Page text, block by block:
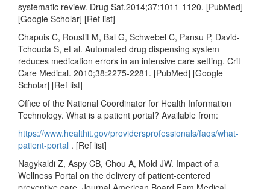
systematic review. Drug Saf.2014;37:1011-1120. [PubMed]
[Google Scholar] [Ref list]
Chapuis C, Roustit M, Bal G, Schwebel C, Pansu P, David-
Tchouda S, et al. Automated drug dispensing system
reduces medication errors in an intensive care setting. Crit
Care Medical. 2010;38:2275-2281. [PubMed] [Google
Scholar] [Ref list]
Office of the National Coordinator for Health Information
Technology. What is a patient portal? Available from:
https://www.healthit.gov/providersprofessionals/faqs/what-
patient-portal . [Ref list]
Nagykaldi Z, Aspy CB, Chou A, Mold JW. Impact of a
Wellness Portal on the delivery of patient-centered